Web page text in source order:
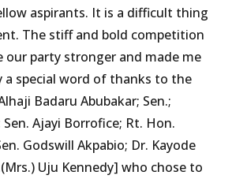
aspirants. It is a difficult thing
The stiff and bold competition
our party stronger and made me
a special word of thanks to the
Badaru Abubakar; Sen.;
Ajayi Borrofice; Rt. Hon.
Godswill Akpabio; Dr. Kayode
Uju Kennedy] who chose to